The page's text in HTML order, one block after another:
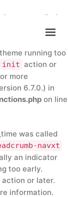
was called
headers-
running too
init action or
more
6.7.0.) in
on line
was called
navxt
an indicator
too early.
action or later.
information.